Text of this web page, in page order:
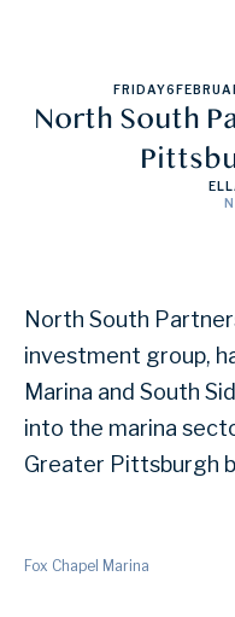
FRIDAY6
North South
North South
investment group,
Marina and South
into the marina
Greater Pittsburgh
Fox Chapel Marina